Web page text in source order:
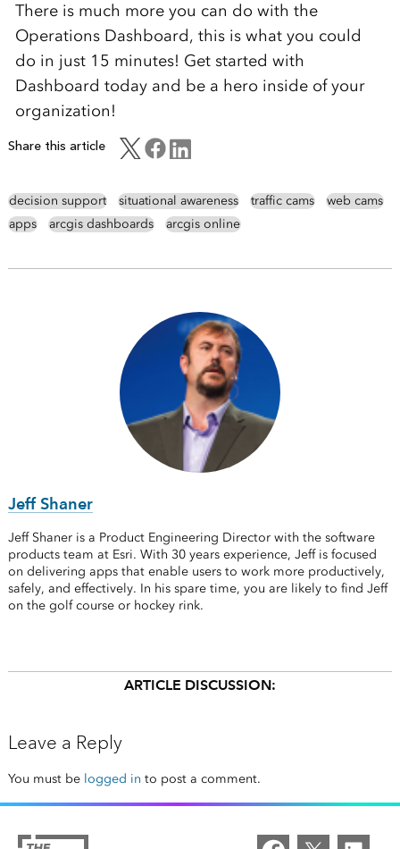
There is much more you can do with the
Operations Dashboard, this is what you could
do in just 15 minutes! Get started with
Dashboard today and be a hero inside of your
organization!
Share this article
decision support situational awareness traffic cams
web cams
apps
arcgis dashboards arcgis online
Jeff Shaner
Jeff Shaner is a Product Engineering Director with the software
products team at Esri. With 30 years experience, Jeff is focused
on delivering apps that enable users to work more productively,
safely, and effectively. In his spare time, you are likely to find Jeff
on the golf course or hockey rink.
ARTICLE DISCUSSION:
Leave a Reply
You must be logged in to post a comment.